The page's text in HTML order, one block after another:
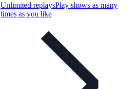
Unlimited replaysPlay shows as many
times as you like